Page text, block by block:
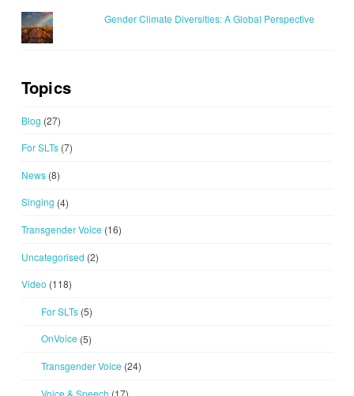
Gender Climate Diversities: A Global Perspective
Topics
Blog (27)
For SLTs(7)
News(8)
Singing (4)
Transgender Voice (16)
Uncategorised (2)
Video (118)
For SLTs(5)
OnVoice (5)
Transgender Voice (24)
Voice & Speech (17)